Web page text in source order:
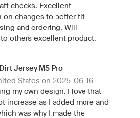
checks. Excellent
on changes to better fit
and ordering. Will
others excellent product.
Dirt Jersey M5 Pro
States on 2025-06-16
my own design. I love that
increase as I added more and
was why I made the